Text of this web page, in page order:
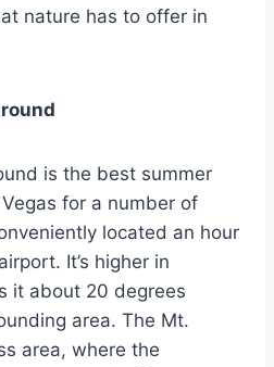
nature has to offer in
is the best summer
for a number of
located an hour
It’s higher in
it about 20 degrees
area. The Mt.
area, where the